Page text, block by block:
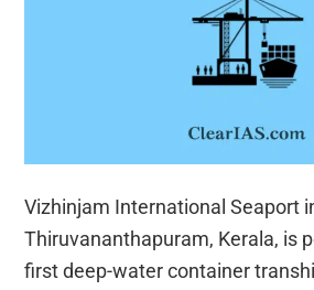
Vizhinjam International Seaport
Thiruvananthapuram, Kerala, is
first deep-water container